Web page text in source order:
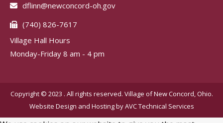
dflinn@newconcord-oh.gov
(740) 826-7617
Village Hall Hours
Monday-Friday 8 am - 4 pm
Copyright © 2023 . All rights reserved. Village of New Concord, Ohio.
Website Design and Hosting byAVC Technical Services